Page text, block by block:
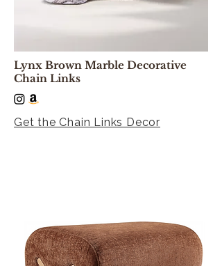
Lynx Brown Marble Decorative
Chain Links
Get the Chain Links Decor